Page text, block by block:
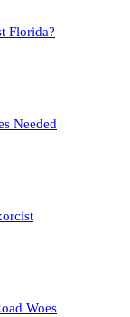
Florida?
Needed
Woes